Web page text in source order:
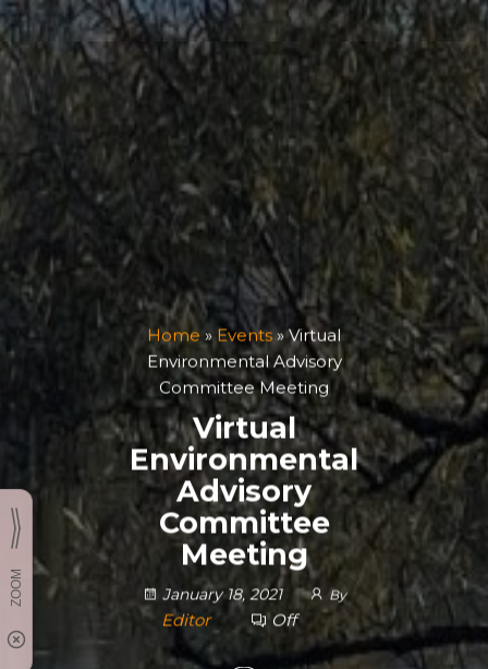
Home »Events»Virtual
Environmental Advisory
Committee Meeting
Virtual
Environmental
Advisory
Committee
Meeting
January 18, 2021 By
Editor Off